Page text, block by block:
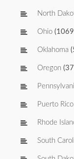
North
Ohio
Oklahoma
Oregon
Puerto Rico
Rhode
South